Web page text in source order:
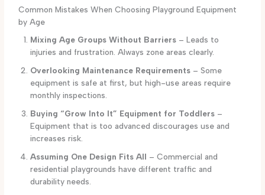
Common Mistakes When Choosing Playground Equipment
by Age
Mixing Age Groups Without Barriers – Leads to
injuries and frustration. Always zone areas clearly.
Overlooking Maintenance Requirements – Some
equipment is safe at first, but high-use areas require
monthly inspections.
Buying “Grow Into It” Equipment for Toddlers –
Equipment that is too advanced discourages use and
increases risk.
Assuming One Design Fits All – Commercial and
residential playgrounds have different traffic and
durability needs.